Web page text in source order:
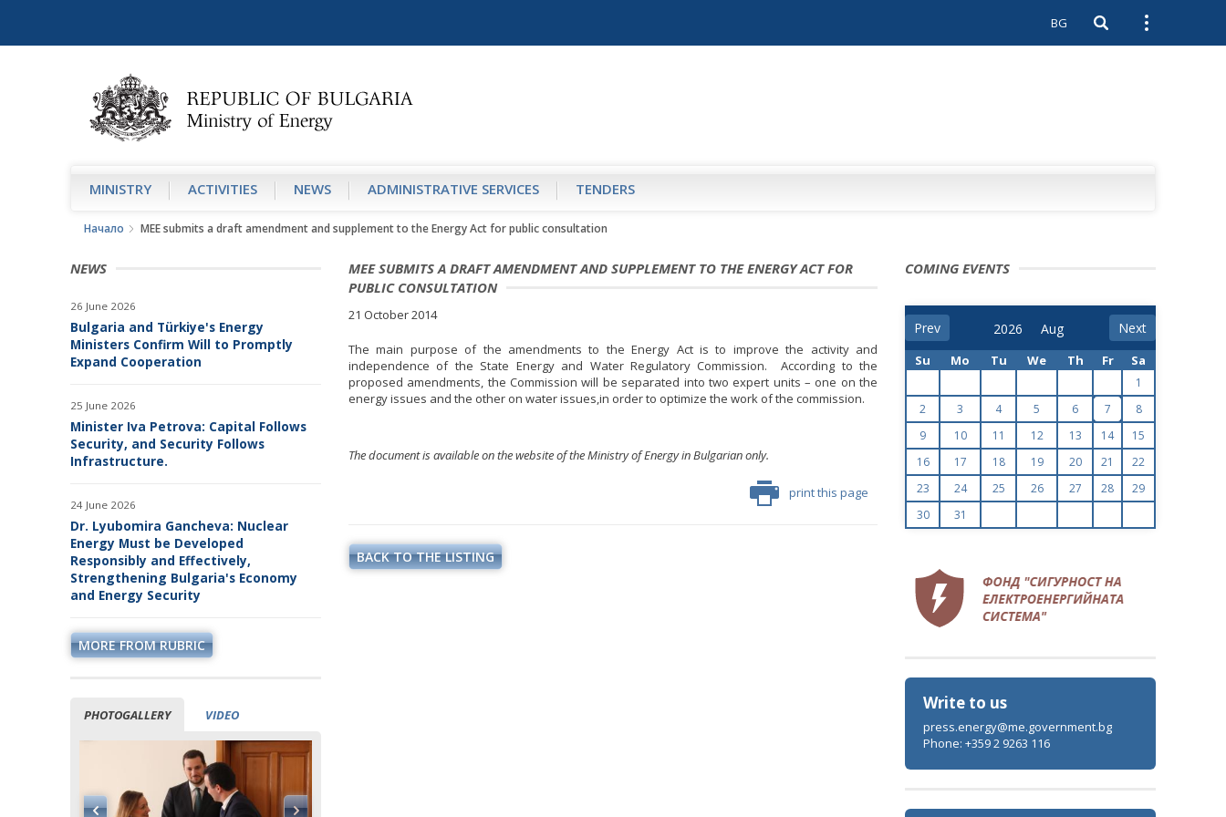
BG Open search
Open
MINISTRY АCTIVITIES NEWS ADMINISTRATIVE SERVICES TENDERS
Начало MEE submits a draft amendment and supplement to the Energy Act for public consultation
NEWS
26 June 2026
Bulgaria and Türkiye's Energy
Ministers Confirm Will to Promptly
Expand Cooperation
25 June 2026
Minister Iva Petrova: Capital Follows
Security, and Security Follows
Infrastructure.
24 June 2026
Dr. Lyubomira Gancheva: Nuclear
Energy Must be Developed
Responsibly and Effectively,
Strengthening Bulgaria's Economy
and Energy Security
MORE FROM RUBRIC
PHOTOGALLERY VIDEO
MEE SUBMITS A DRAFT AMENDMENT AND SUPPLEMENT TO THE ENERGY ACT FOR
PUBLIC CONSULTATION
21 October 2014
The main purpose of the amendments to the Energy Act is to improve the activity and
independence of the State Energy and Water Regulatory Commission. According to the
proposed amendments, the Commission will be separated into two expert units – one on the
energy issues and the other on water issues,in order to optimize the work of the commission.
The document is available on the website of the Ministry of Energy in Bulgarian only.
print this page
BACK TO THE LISTING
COMING EVENTS
Prev Next
Su Mo Tu We Th Fr Sa
1
2
3 4 5 6 7
8
9
10 11 12 13 14
15
16
17 18 19 20 21
22
23
24 25 26 27 28
29
30
31
Write to us
press.energy@me.government.bg
Phone: +359 2 9263 116